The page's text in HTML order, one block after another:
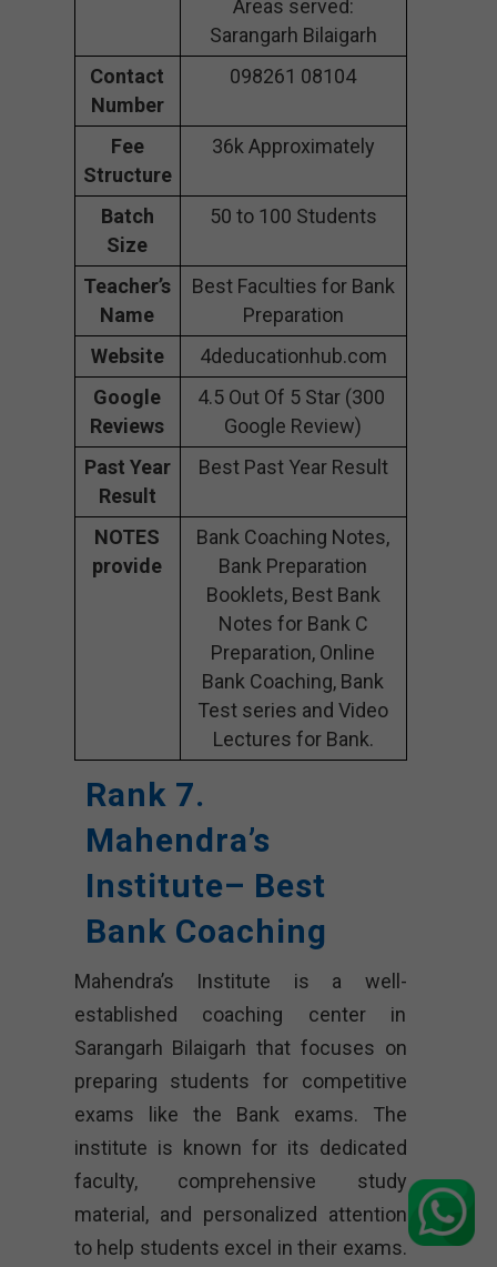
Areas served:
Sarangarh Bilaigarh
Contact
Number
098261 08104
Fee
Structure
36k Approximately
Batch
Size
50 to 100 Students
Teacher’s
Name
Best Faculties for Bank
Preparation
Website
4deducationhub.com
Google
Reviews
4.5 Out Of 5 Star (300
Google Review)
Past Year
Result
Best Past Year Result
NOTES
provide
Bank Coaching Notes,
Bank Preparation
Booklets, Best Bank
Notes for Bank C
Preparation, Online
Bank Coaching, Bank
Test series and Video
Lectures for Bank.
Rank 7.
Mahendra’s
Institute– Best
Bank Coaching
Mahendra’s Institute is a well-
established coaching center in
Sarangarh Bilaigarh that focuses on
preparing students for competitive
exams like the Bank exams. The
institute is known for its dedicated
faculty, comprehensive study
material, and personalized attention
to help students excel in their exams.